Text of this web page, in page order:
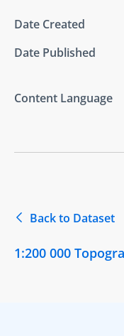
Date Created
Date Published
Content Language
Back to Dataset
1:200 000